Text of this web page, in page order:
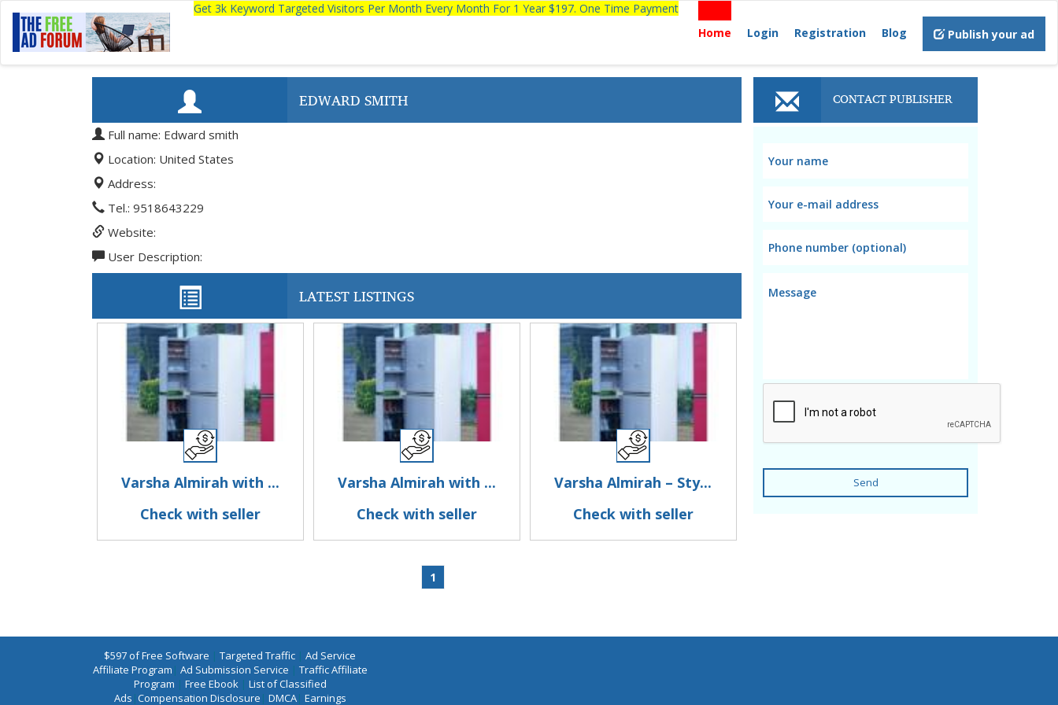
Get 3k Keyword Targeted Visitors Per Month Every Month For 1 Year $197. One Time Payment
Home
Login Registration Blog Publish your ad
EDWARD SMITH
Full name: Edward smith
Location: United States
Address:
Tel.: 9518643229
Website:
User Description:
LATEST LISTINGS
Varsha Almirah with ...
Check with seller
Varsha Almirah with ...
Check with seller
Varsha Almirah – Sty...
Check with seller
1
CONTACT PUBLISHER
Send
$597 of Free Software | Targeted Traffic | Ad Service
Affiliate Program | Ad Submission Service | Traffic Affiliate
Program | Free Ebook| List of Classified
Ads |Compensation Disclosure | DMCA| Earnings